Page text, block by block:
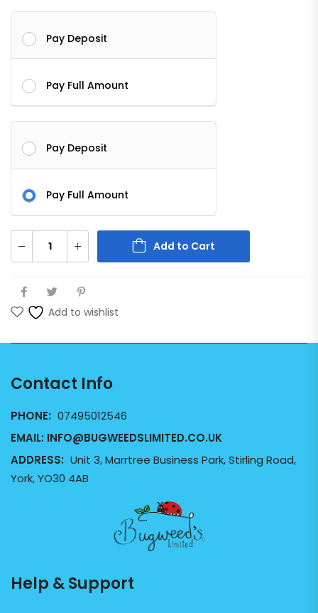
Pay Deposit
Pay Full Amount
Pay Deposit
Pay Full Amount
Add to Cart
Add to wishlist
Contact Info
PHONE: 07495012546
EMAIL: INFO@BUGWEEDSLIMITED.CO.UK
ADDRESS: Unit 3, Marrtree Business Park, Stirling Road,
York, YO30 4AB
Help & Support